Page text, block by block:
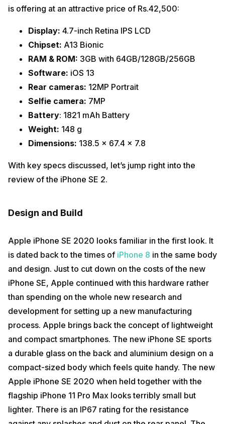
is offering at an attractive price of Rs.42,500:
Display: 4.7-inch Retina IPS LCD
Chipset: A13 Bionic
RAM & ROM: 3GB with 64GB/128GB/256GB
Software: iOS 13
Rear cameras: 12MP Portrait
Selfie camera: 7MP
Battery: 1821 mAh Battery
Weight: 148 g
Dimensions: 138.5 x 67.4 x 7.8
With key specs discussed, let’s jump right into the
review of the iPhone SE 2.
Design and Build
Apple iPhone SE 2020 looks familiar in the first look. It
is dated back to the times of iPhone 8 in the same body
and design. Just to cut down on the costs of the new
iPhone SE, Apple continued with this hardware rather
than spending on the whole new research and
development for setting up a new manufacturing
process. Apple brings back the concept of lightweight
and compact smartphones. The new iPhone SE sports
a durable glass on the back and aluminium design on a
compact-sized body which feels quite handy. The new
Apple iPhone SE 2020 when held together with the
flagship iPhone 11 Pro Max looks terribly small but
lighter. There is an IP67 rating for the resistance